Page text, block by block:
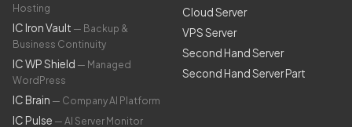
Hosting
IC Iron Vault — Backup &
Business Continuity
IC WP Shield — Managed
WordPress
IC Brain — Company AI Platform
IC Pulse — AI Server Monitor
Cloud Server
VPS Server
Second Hand Server
Second Hand Server Part